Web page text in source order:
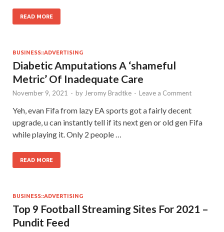
READ MORE
BUSINESS::ADVERTISING
Diabetic Amputations A ‘shameful
Metric’ Of Inadequate Care
November 9, 2021 - by Jeromy Bradtke - Leave a Comment
Yeh, evan Fifa from lazy EA sports got a fairly decent
upgrade, u can instantly tell if its next gen or old gen Fifa
while playing it. Only 2 people …
READ MORE
BUSINESS::ADVERTISING
Top 9 Football Streaming Sites For 2021 –
Pundit Feed